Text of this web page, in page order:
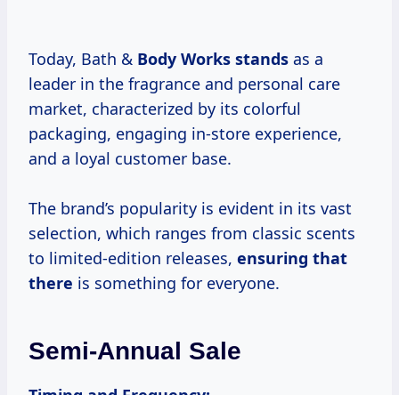
Today, Bath & Body Works stands as a
leader in the fragrance and personal care
market, characterized by its colorful
packaging, engaging in-store experience,
and a loyal customer base.
The brand’s popularity is evident in its vast
selection, which ranges from classic scents
to limited-edition releases, ensuring that
there is something for everyone.
Semi-Annual Sale